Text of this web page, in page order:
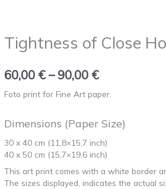
Tightness of Close
60,00 € – 90,00 €
Foto print for Fine Art paper.
Dimensions (Paper Size)
30 x 40 cm (11,8×15,7 inch)
40 x 50 cm (15,7×19,6 inch)
This art print comes with a white border
The sizes displayed, indicates the actual